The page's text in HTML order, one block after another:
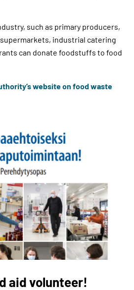
such as primary producers,
industrial catering
can donate foodstuffs to food
website on food waste
aid volunteer!